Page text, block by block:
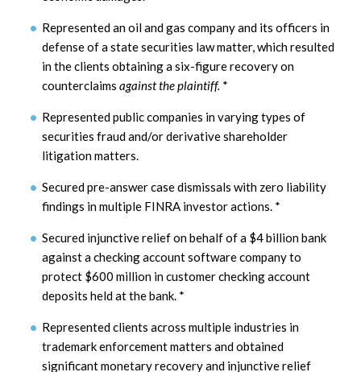
Represented an oil and gas company and its officers in
defense of a state securities law matter, which resulted
in the clients obtaining a six-figure recovery on
counterclaims against the plaintiff. *
Represented public companies in varying types of
securities fraud and/or derivative shareholder
litigation matters.
Secured pre-answer case dismissals with zero liability
findings in multiple FINRA investor actions. *
Secured injunctive relief on behalf of a $4 billion bank
against a checking account software company to
protect $600 million in customer checking account
deposits held at the bank. *
Represented clients across multiple industries in
trademark enforcement matters and obtained
significant monetary recovery and injunctive relief